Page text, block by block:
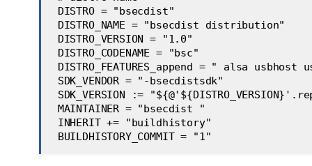
DISTRO = "bsecdist"
DISTRO_NAME = "bsecdist distribution"
DISTRO_VERSION = "1.0"
DISTRO_CODENAME = "bsc"
DISTRO_FEATURES_append = " alsa
SDK_VENDOR = "-bsecdistsdk"
SDK_VERSION :=
MAINTAINER = "bsecdist "
INHERIT += "buildhistory"
BUILDHISTORY_COMMIT = "1"